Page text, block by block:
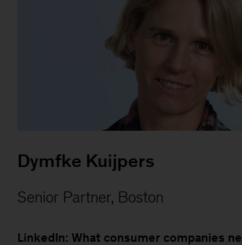
Dymfke Kuijpers
Senior Partner, Boston
LinkedIn: What consumer companies